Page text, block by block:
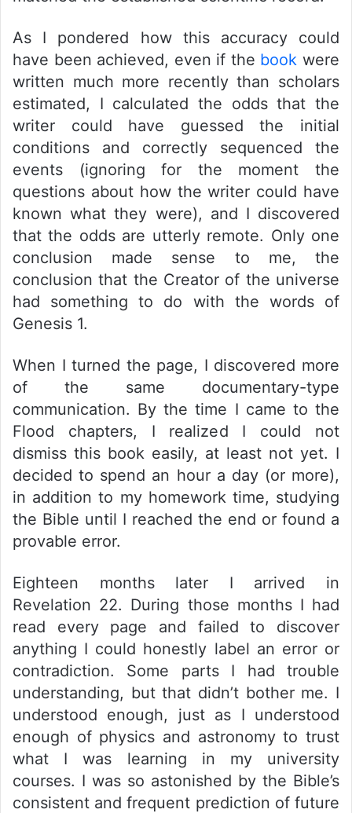
As I pondered how this accuracy could
have been achieved, even if the book were
written much more recently than scholars
estimated, I calculated the odds that the
writer could have guessed the initial
conditions and correctly sequenced the
events (ignoring for the moment the
questions about how the writer could have
known what they were), and I discovered
that the odds are utterly remote. Only one
conclusion made sense to me, the
conclusion that the Creator of the universe
had something to do with the words of
Genesis 1.
When I turned the page, I discovered more
of the same documentary-type
communication. By the time I came to the
Flood chapters, I realized I could not
dismiss this book easily, at least not yet. I
decided to spend an hour a day (or more),
in addition to my homework time, studying
the Bible until I reached the end or found a
provable error.
Eighteen months later I arrived in
Revelation 22. During those months I had
read every page and failed to discover
anything I could honestly label an error or
contradiction. Some parts I had trouble
understanding, but that didn’t bother me. I
understood enough, just as I understood
enough of physics and astronomy to trust
what I was learning in my university
courses. I was so astonished by the Bible’s
consistent and frequent prediction of future